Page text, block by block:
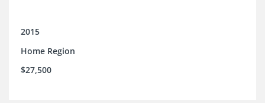
2015
Home Region
$27,500